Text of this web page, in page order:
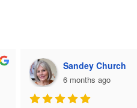
Sandey Church
6 months ago